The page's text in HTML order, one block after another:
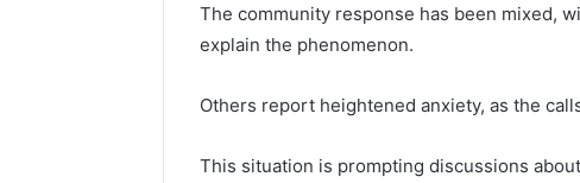
The community response has been mixed,
explain the phenomenon.
Others report heightened anxiety, as the
This situation is prompting discussions